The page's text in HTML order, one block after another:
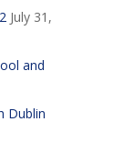
July 31,
and
Dublin